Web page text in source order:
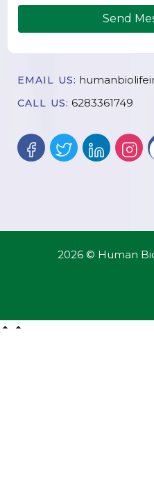
Send
EMAIL US:
CALL US: 6283361749
2026 © Human